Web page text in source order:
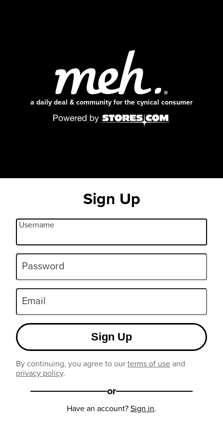
a daily deal & community for the cynical consumer
Sign Up
Username
Password
Email
Sign Up
By continuing, you agree to ourterms of useand
privacy policy.
or
Have an account?Sign in.